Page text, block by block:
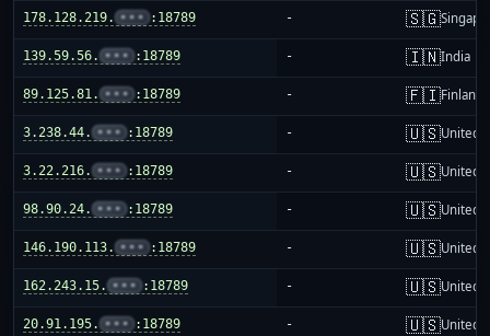
178.128.219. ••• :18789 - 🇸🇬
139.59.56. ••• :18789 - 🇮🇳India
89.125.81. ••• :18789 - 🇫🇮Finland
3.238.44. ••• :18789 - 🇺🇸United
3.22.216. ••• :18789 - 🇺🇸United
98.90.24. ••• :18789 - 🇺🇸United
146.190.113. ••• :18789 - 🇺🇸United
162.243.15. ••• :18789 - 🇺🇸United
20.91.195. ••• :18789 - 🇺🇸United